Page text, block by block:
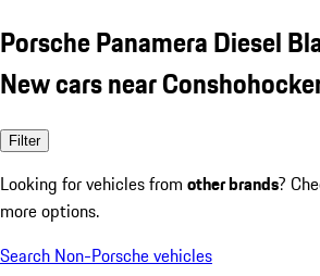
Porsche Panamera Diesel
New cars near
Filter
Looking for vehicles from other brands?
more options.
Search Non-Porsche vehicles